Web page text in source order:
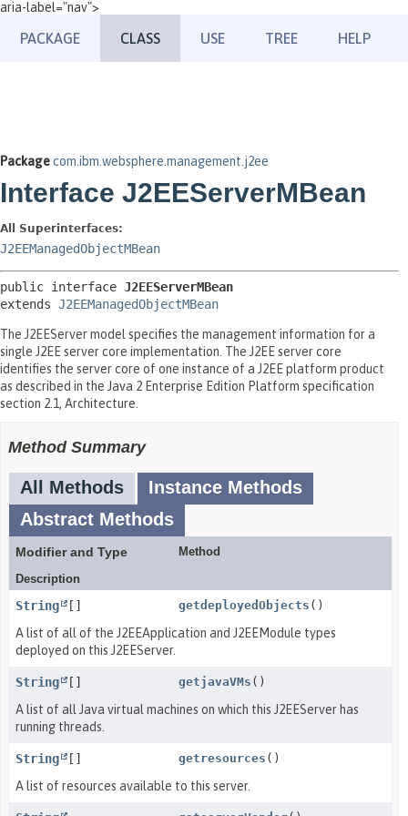
aria-label="nav">
PACKAGE CLASS USE TREE HELP
Packagecom.ibm.websphere.management.j2ee
Interface J2EEServerMBean
All Superinterfaces:
J2EEManagedObjectMBean
public interface J2EEServerMBean
extends J2EEManagedObjectMBean
The J2EEServer model specifies the management information for a
single J2EE server core implementation. The J2EE server core
identifies the server core of one instance of a J2EE platform product
as described in the Java 2 Enterprise Edition Platform specification
section 2.1, Architecture.
Method Summary
All Methods
Instance Methods
Abstract Methods
Modifier and Type
Method
Description
String [] getdeployedObjects ()
A list of all of the J2EEApplication and J2EEModule types
deployed on this J2EEServer.
String [] getjavaVMs ()
A list of all Java virtual machines on which this J2EEServer has
running threads.
String [] getresources ()
A list of resources available to this server.